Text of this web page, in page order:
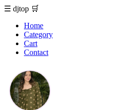
☰ djtop 🛒
Home
Category
Cart
Contact